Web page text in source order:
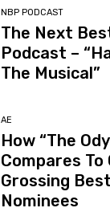
NBP PODCAST
The Next
Podcast –
The Musical”
AE
How “The
Compares
Grossing
Nominees